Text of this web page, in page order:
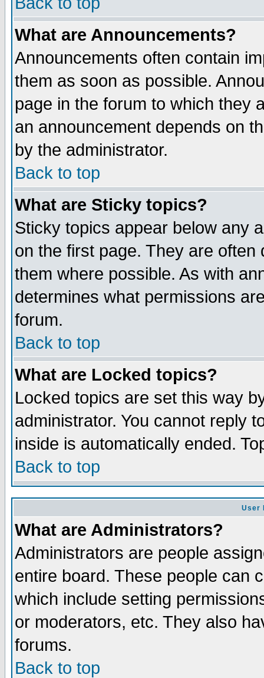
What are Announcements?
Announcements often contain
them as soon as possible.
page in the forum to which they
an announcement depends on
by the administrator.
Back to top
What are Sticky topics?
Sticky topics appear below any
on the first page. They are
them where possible. As with
determines what permissions
forum.
Back to top
What are Locked topics?
Locked topics are set this way
administrator. You cannot reply
inside is automatically ended.
Back to top
User
What are Administrators?
Administrators are people
entire board. These people can
which include setting
or moderators, etc. They also
forums.
Back to top